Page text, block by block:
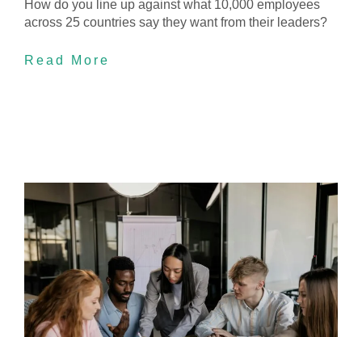
How do you line up against what 10,000 employees
across 25 countries say they want from their leaders?
Read More